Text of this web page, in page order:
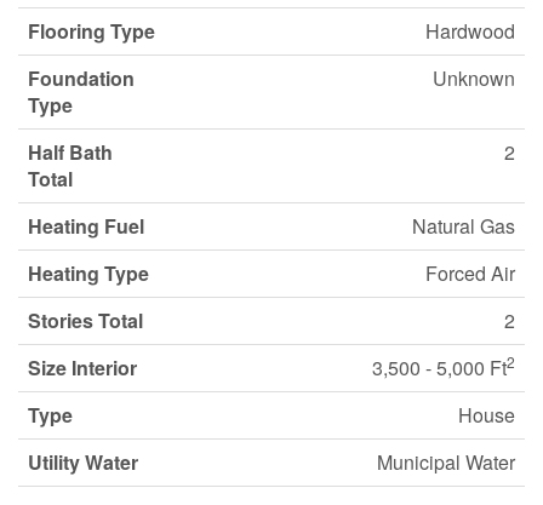
Flooring Type
Hardwood
Foundation
Type
Unknown
Half Bath
Total
2
Heating Fuel
Natural Gas
Heating Type
Forced Air
Stories Total
2
Size Interior
3,500 - 5,000 Ft2
Type
House
Utility Water
Municipal Water